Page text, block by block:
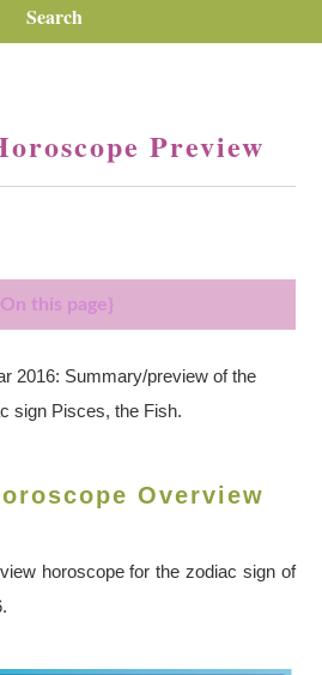
Search
Preview
this page}
2016: Summary/preview of the
sign Pisces, the Fish.
Overview
horoscope for the zodiac sign of